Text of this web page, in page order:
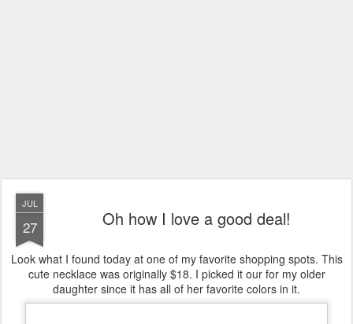
JUL
27 Oh how I love a good deal!
Look what I found today at one of my favorite shopping spots. This
cute necklace was originally $18. I picked it our for my older
daughter since it has all of her favorite colors in it.